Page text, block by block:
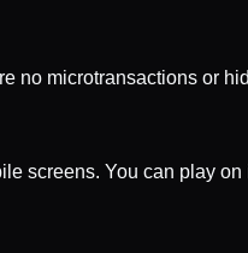
no microtransactions or
screens. You can play